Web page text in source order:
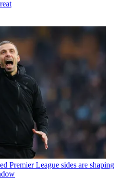
Premier League sides are shaping